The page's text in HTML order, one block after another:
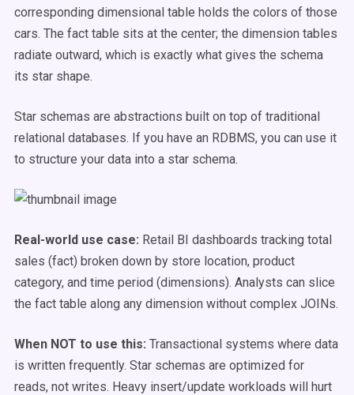
corresponding dimensional table holds the colors of those
cars. The fact table sits at the center; the dimension tables
radiate outward, which is exactly what gives the schema
its star shape.
Star schemas are abstractions built on top of traditional
relational databases. If you have an RDBMS, you can use it
to structure your data into a star schema.
Real-world use case: Retail BI dashboards tracking total
sales (fact) broken down by store location, product
category, and time period (dimensions). Analysts can slice
the fact table along any dimension without complex JOINs.
When NOT to use this: Transactional systems where data
is written frequently. Star schemas are optimized for
reads, not writes. Heavy insert/update workloads will hurt